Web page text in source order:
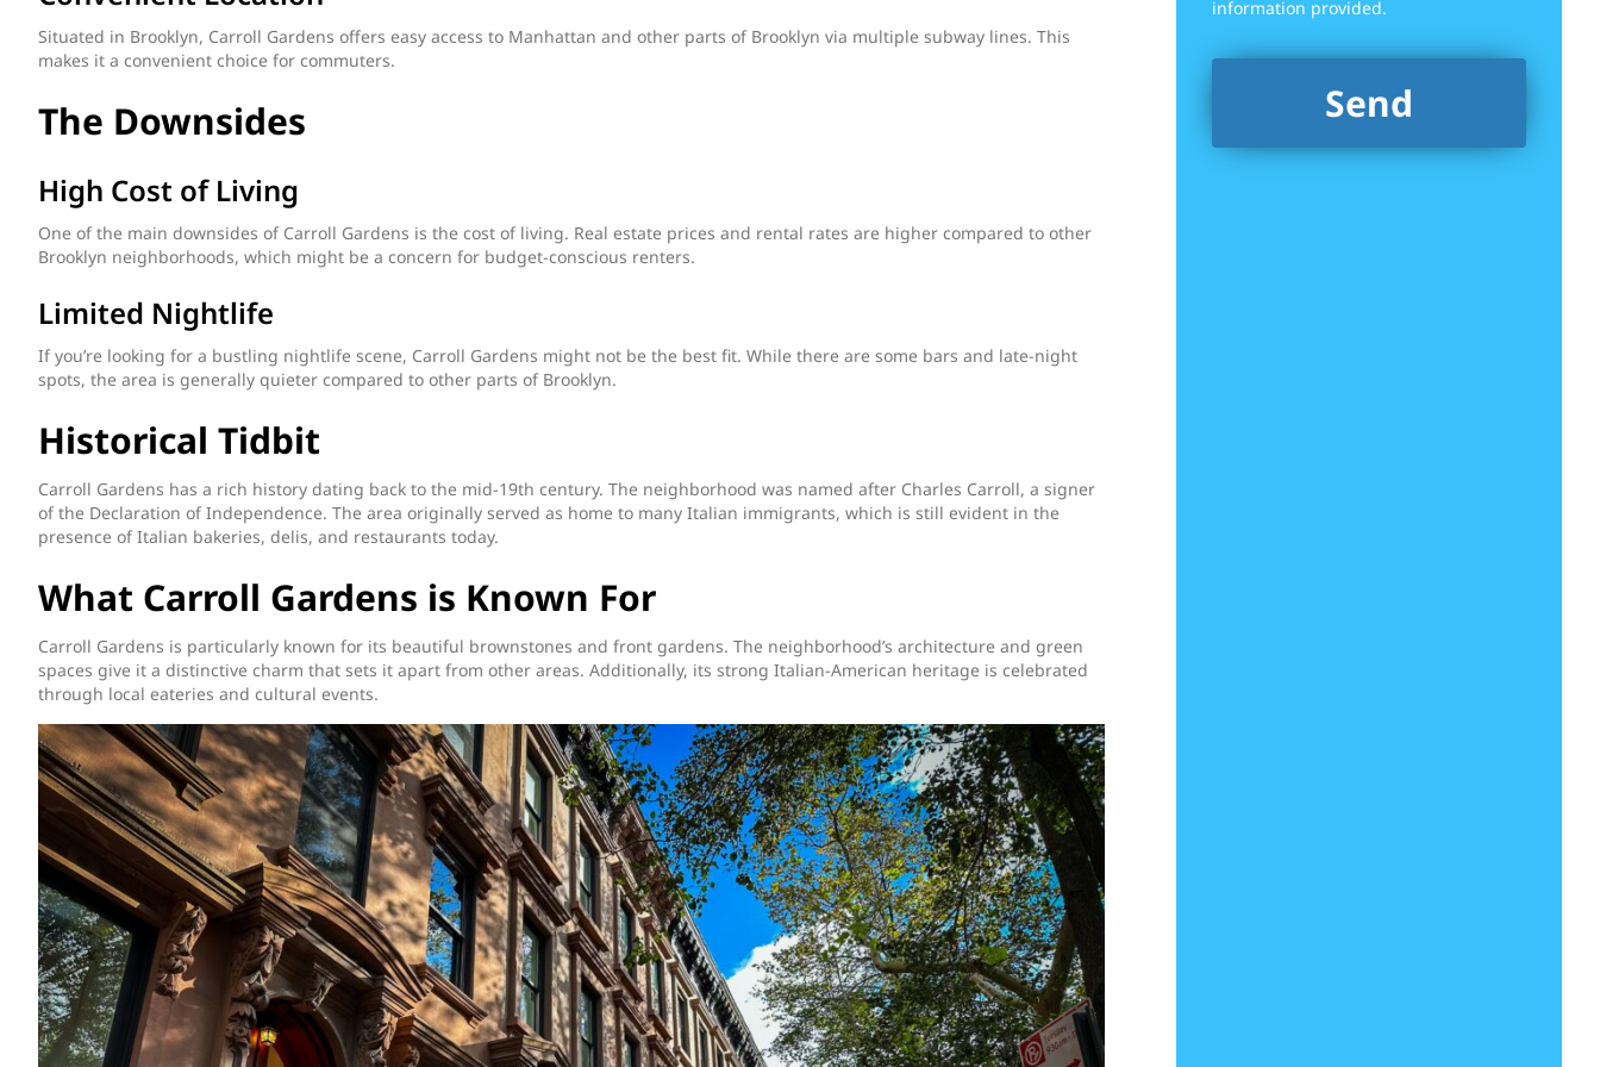
Situated in Brooklyn, Carroll Gardens offers easy access to Manhattan and other parts of Brooklyn via multiple subway lines. This
makes it a convenient choice for commuters.
The Downsides
High Cost of Living
One of the main downsides of Carroll Gardens is the cost of living. Real estate prices and rental rates are higher compared to other
Brooklyn neighborhoods, which might be a concern for budget-conscious renters.
Limited Nightlife
If you’re looking for a bustling nightlife scene, Carroll Gardens might not be the best fit. While there are some bars and late-night
spots, the area is generally quieter compared to other parts of Brooklyn.
Historical Tidbit
Carroll Gardens has a rich history dating back to the mid-19th century. The neighborhood was named after Charles Carroll, a signer
of the Declaration of Independence. The area originally served as home to many Italian immigrants, which is still evident in the
presence of Italian bakeries, delis, and restaurants today.
What Carroll Gardens is Known For
Carroll Gardens is particularly known for its beautiful brownstones and front gardens. The neighborhood’s architecture and green
spaces give it a distinctive charm that sets it apart from other areas. Additionally, its strong Italian-American heritage is celebrated
through local eateries and cultural events.
information provided.